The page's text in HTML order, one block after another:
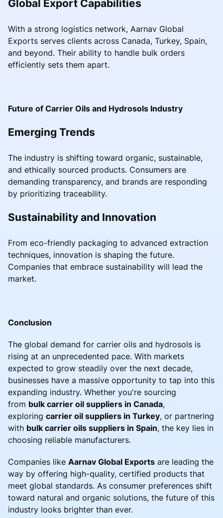
Global Export Capabilities
With a strong logistics network, Aarnav Global
Exports serves clients across Canada, Turkey, Spain,
and beyond. Their ability to handle bulk orders
efficiently sets them apart.
Future of Carrier Oils and Hydrosols Industry
Emerging Trends
The industry is shifting toward organic, sustainable,
and ethically sourced products. Consumers are
demanding transparency, and brands are responding
by prioritizing traceability.
Sustainability and Innovation
From eco-friendly packaging to advanced extraction
techniques, innovation is shaping the future.
Companies that embrace sustainability will lead the
market.
Conclusion
The global demand for carrier oils and hydrosols is
rising at an unprecedented pace. With markets
expected to grow steadily over the next decade,
businesses have a massive opportunity to tap into this
expanding industry. Whether you're sourcing
from bulk carrier oil suppliers in Canada,
exploring carrier oil suppliers in Turkey, or partnering
with bulk carrier oils suppliers in Spain, the key lies in
choosing reliable manufacturers.
Companies like Aarnav Global Exports are leading the
way by offering high-quality, certified products that
meet global standards. As consumer preferences shift
toward natural and organic solutions, the future of this
industry looks brighter than ever.